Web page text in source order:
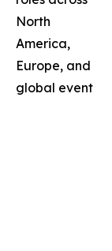
North
America,
Europe, and
global event